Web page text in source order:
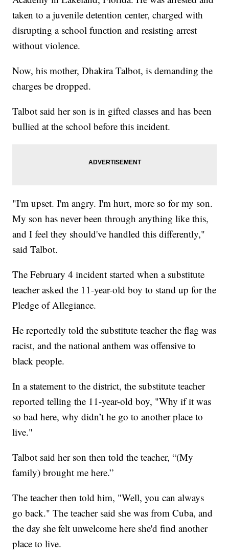
taken to a juvenile detention center, charged with
disrupting a school function and resisting arrest
without violence.
Now, his mother, Dhakira Talbot, is demanding the
charges be dropped.
Talbot said her son is in gifted classes and has been
bullied at the school before this incident.
"I'm upset. I'm angry. I'm hurt, more so for my son.
My son has never been through anything like this,
and I feel they should've handled this differently,"
said Talbot.
The February 4 incident started when a substitute
teacher asked the 11-year-old boy to stand up for the
Pledge of Allegiance.
He reportedly told the substitute teacher the flag was
racist, and the national anthem was offensive to
black people.
In a statement to the district, the substitute teacher
reported telling the 11-year-old boy, "Why if it was
so bad here, why didn’t he go to another place to
live."
Talbot said her son then told the teacher, “(My
family) brought me here.”
The teacher then told him, "Well, you can always
go back." The teacher said she was from Cuba, and
the day she felt unwelcome here she'd find another
place to live.